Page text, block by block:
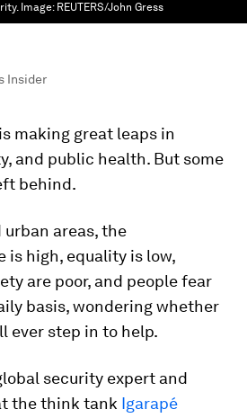
Image: REUTERS/John Gress
Insider
making great leaps in
and public health. But some
behind.
areas, the
is high, equality is low,
are poor, and people fear
basis, wondering whether
ever step in to help.
security expert and
the think tank Igarapé